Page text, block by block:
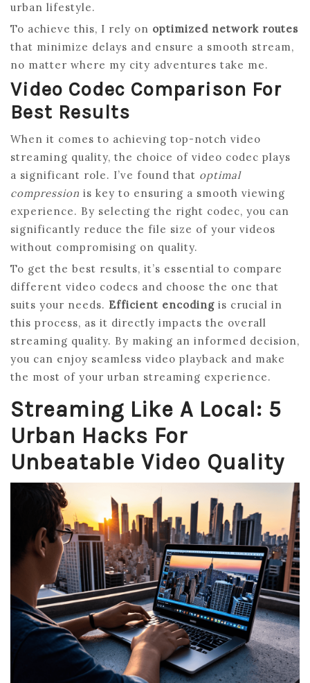
urban lifestyle.
To achieve this, I rely on optimized network routes
that minimize delays and ensure a smooth stream,
no matter where my city adventures take me.
Video Codec Comparison For
Best Results
When it comes to achieving top-notch video
streaming quality, the choice of video codec plays
a significant role. I’ve found that optimal
compression is key to ensuring a smooth viewing
experience. By selecting the right codec, you can
significantly reduce the file size of your videos
without compromising on quality.
To get the best results, it’s essential to compare
different video codecs and choose the one that
suits your needs. Efficient encoding is crucial in
this process, as it directly impacts the overall
streaming quality. By making an informed decision,
you can enjoy seamless video playback and make
the most of your urban streaming experience.
Streaming Like A Local: 5
Urban Hacks For
Unbeatable Video Quality